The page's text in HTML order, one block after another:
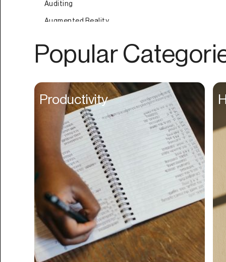
Auditing
Augmented Reality
Auto
Beat Production
Benefits
Betting
Bill Pay
Bio Links
Bookkeeping
Bookmarks
Browser Extension
Build Credit
Popular
Productivity